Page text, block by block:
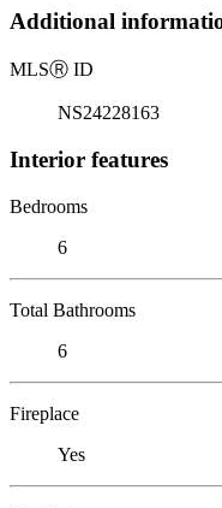
Additional
MLSⓇ ID
NS24228163
Interior features
Bedrooms
6
Total Bathrooms
6
Fireplace
Yes